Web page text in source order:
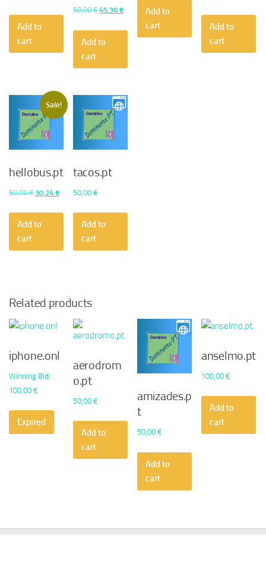
was:
price
30,24 €.
Add to
cart
50,00€ Original
was:
45,36€Current
Add to
cart
Add to
cart
Add to
cart
Sale!
hellobus.pt
50,00€ Original
was:
30,24 €Current
Add to
cart
tacos.pt
50,00€
Add to
cart
Related products
iphone.onl
Winning Bid:
100,00 €
Expired
aerodrom
o.pt
50,00€
Add to
cart
amizades.p
t
50,00€
Add to
cart
anselmo.pt
100,00€
Add to
cart